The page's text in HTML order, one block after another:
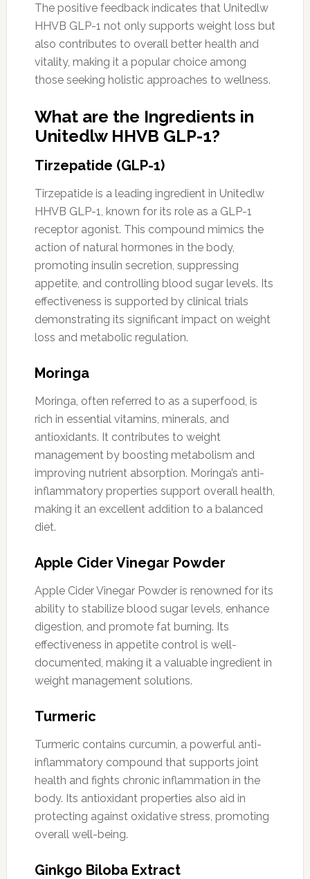
The positive feedback indicates that Unitedlw
HHVB GLP-1 not only supports weight loss but
also contributes to overall better health and
vitality, making it a popular choice among
those seeking holistic approaches to wellness.
What are the Ingredients in
Unitedlw HHVB GLP-1?
Tirzepatide (GLP-1)
Tirzepatide is a leading ingredient in Unitedlw
HHVB GLP-1, known for its role as a GLP-1
receptor agonist. This compound mimics the
action of natural hormones in the body,
promoting insulin secretion, suppressing
appetite, and controlling blood sugar levels. Its
effectiveness is supported by clinical trials
demonstrating its significant impact on weight
loss and metabolic regulation.
Moringa
Moringa, often referred to as a superfood, is
rich in essential vitamins, minerals, and
antioxidants. It contributes to weight
management by boosting metabolism and
improving nutrient absorption. Moringa’s anti-
inflammatory properties support overall health,
making it an excellent addition to a balanced
diet.
Apple Cider Vinegar Powder
Apple Cider Vinegar Powder is renowned for its
ability to stabilize blood sugar levels, enhance
digestion, and promote fat burning. Its
effectiveness in appetite control is well-
documented, making it a valuable ingredient in
weight management solutions.
Turmeric
Turmeric contains curcumin, a powerful anti-
inflammatory compound that supports joint
health and fights chronic inflammation in the
body. Its antioxidant properties also aid in
protecting against oxidative stress, promoting
overall well-being.
Ginkgo Biloba Extract